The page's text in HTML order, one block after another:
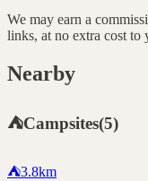
We may earn a
links, at no extra cost to
Nearby
⛺Campsites(5)
⛺3.8km